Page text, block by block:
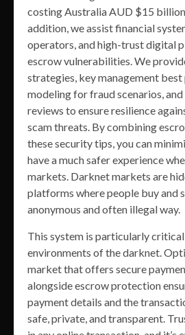
costing Australia AUD $15
addition, we assist financial
operators, and high-trust digital
escrow vulnerabilities. We
strategies, key management
modeling for fraud scenarios,
reviews to ensure resilience
scam threats. By combining
these security tips, you can
have a much safer experience
markets. Darknet markets are
platforms where people buy and
anonymous and often illegal way.
This system is particularly
environments of the darknet.
market that offers secure
alongside escrow protection
payment details and the
safe, private, and transparent.